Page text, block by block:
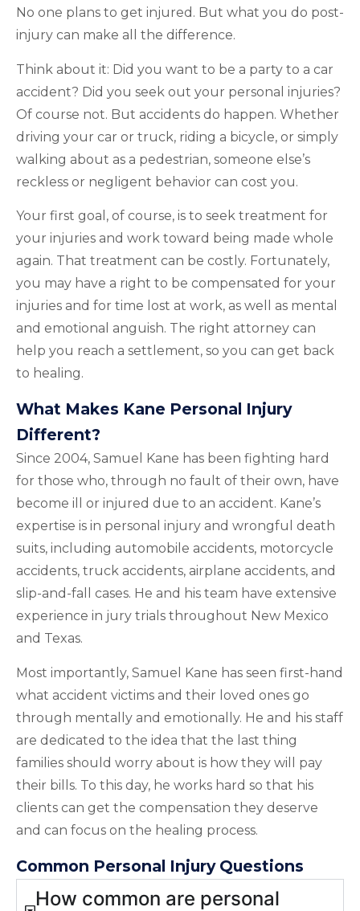
No one plans to get injured. But what you do post-
injury can make all the difference.
Think about it: Did you want to be a party to a car
accident? Did you seek out your personal injuries?
Of course not. But accidents do happen. Whether
driving your car or truck, riding a bicycle, or simply
walking about as a pedestrian, someone else’s
reckless or negligent behavior can cost you.
Your first goal, of course, is to seek treatment for
your injuries and work toward being made whole
again. That treatment can be costly. Fortunately,
you may have a right to be compensated for your
injuries and for time lost at work, as well as mental
and emotional anguish. The right attorney can
help you reach a settlement, so you can get back
to healing.
What Makes Kane Personal Injury
Different?
Since 2004, Samuel Kane has been fighting hard
for those who, through no fault of their own, have
become ill or injured due to an accident. Kane’s
expertise is in personal injury and wrongful death
suits, including automobile accidents, motorcycle
accidents, truck accidents, airplane accidents, and
slip-and-fall cases. He and his team have extensive
experience in jury trials throughout New Mexico
and Texas.
Most importantly, Samuel Kane has seen first-hand
what accident victims and their loved ones go
through mentally and emotionally. He and his staff
are dedicated to the idea that the last thing
families should worry about is how they will pay
their bills. To this day, he works hard so that his
clients can get the compensation they deserve
and can focus on the healing process.
Common Personal Injury Questions
How common are personal